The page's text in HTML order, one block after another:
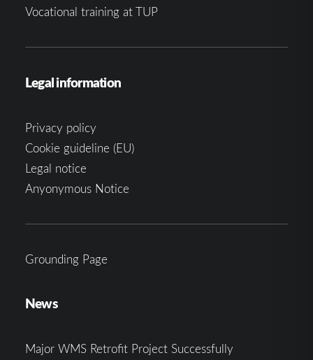
Vocational training at TUP
Legal information
Privacy policy
Cookie guideline (EU)
Legal notice
Anyonymous Notice
Grounding Page
News
Major WMS Retrofit Project Successfully